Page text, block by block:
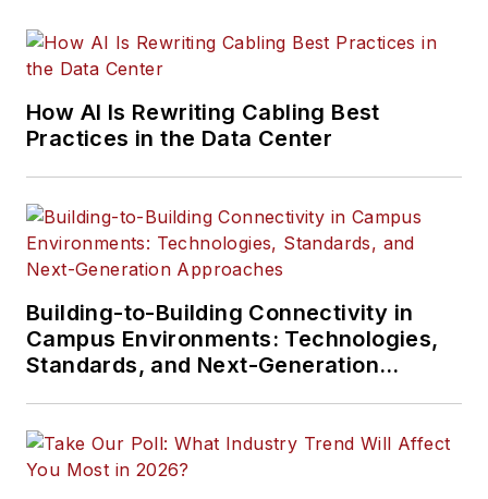
How AI Is Rewriting Cabling Best
Practices in the Data Center
Building-to-Building Connectivity in
Campus Environments: Technologies,
Standards, and Next-Generation